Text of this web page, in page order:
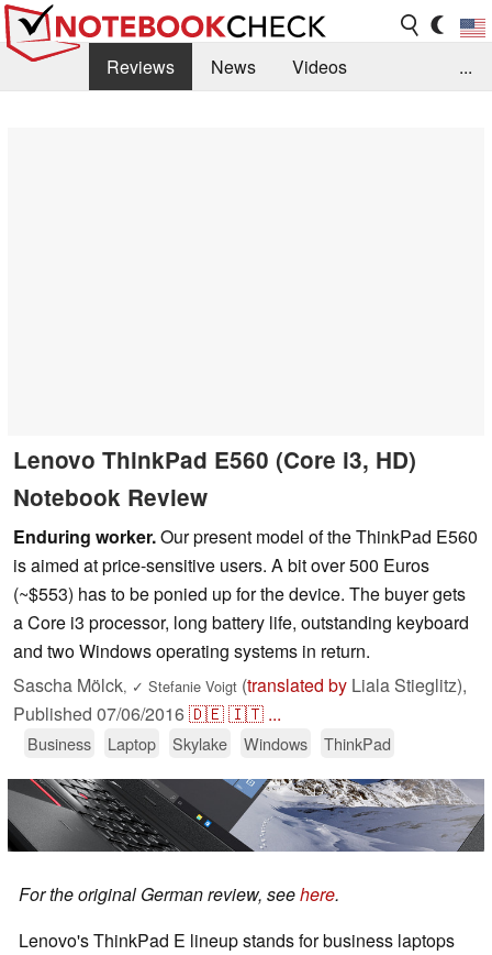
Reviews News
Videos
...
Lenovo ThinkPad E560 (Core i3, HD)
Notebook Review
Enduring worker.Our present model of the ThinkPad E560
is aimed at price-sensitive users. A bit over 500 Euros
(~$553) has to be ponied up for the device. The buyer gets
a Core i3 processor, long battery life, outstanding keyboard
and two Windows operating systems in return.
Sascha Mölck, ✓ Stefanie Voigt (translated by Liala Stieglitz),
Published 07/06/2016🇩🇪🇮🇹 ...
Business Laptop Skylake Windows ThinkPad
For the original German review, seehere.
Lenovo's ThinkPad E lineup stands for business laptops